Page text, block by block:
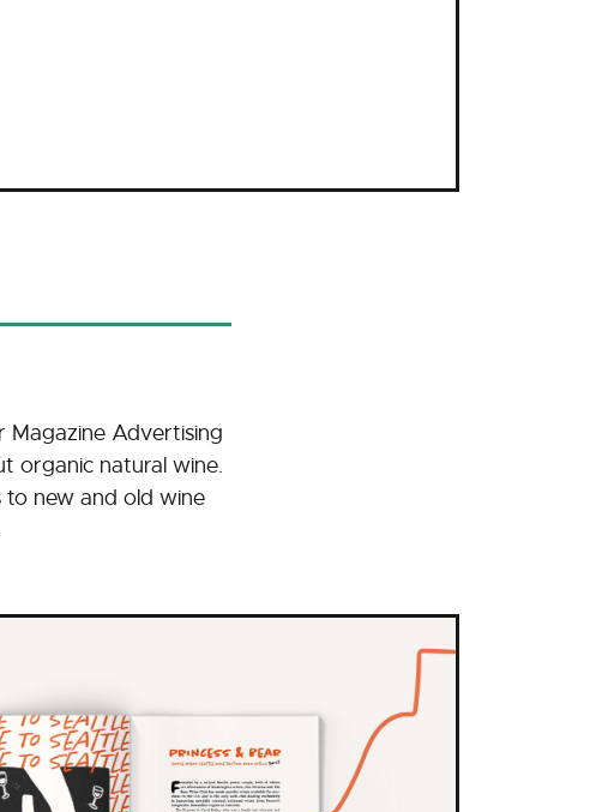
Advertising
organic natural wine.
to new and old wine